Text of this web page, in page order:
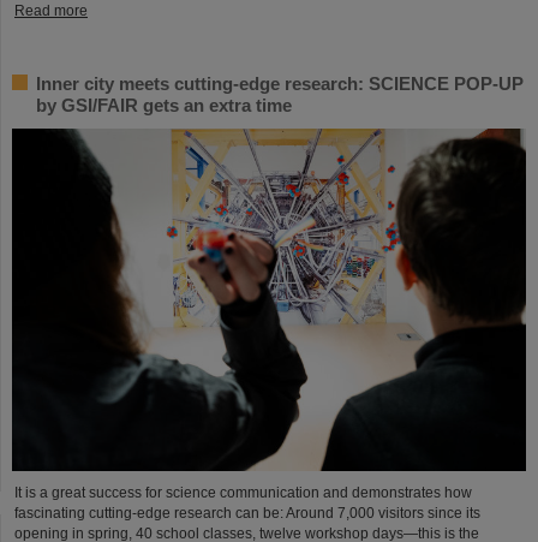
Read more
Inner city meets cutting-edge research: SCIENCE POP-UP
by GSI/FAIR gets an extra time
It is a great success for science communication and demonstrates how
fascinating cutting-edge research can be: Around 7,000 visitors since its
opening in spring, 40 school classes, twelve workshop days—this is the